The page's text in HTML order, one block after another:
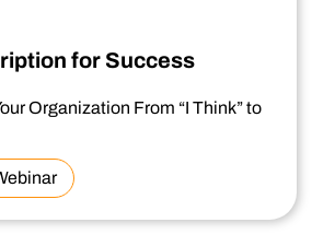
for Success
Organization From “I Think” to